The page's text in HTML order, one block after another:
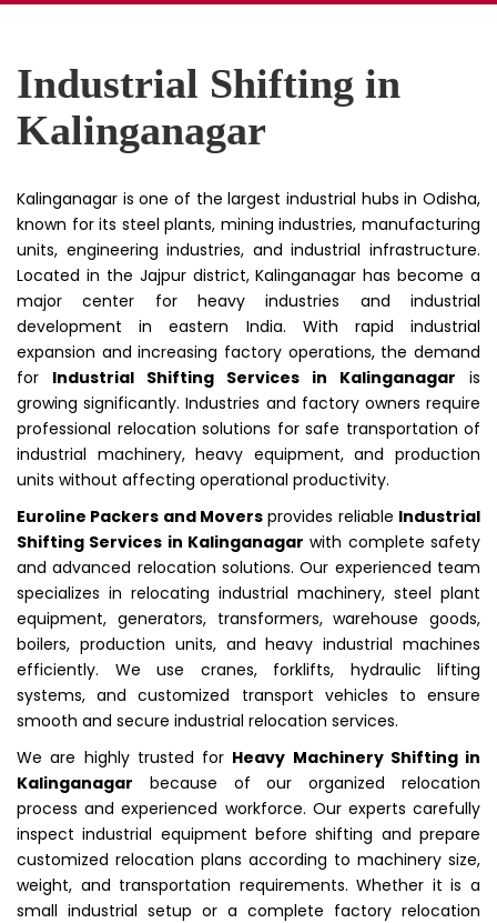
Industrial Shifting in
Kalinganagar
Kalinganagar is one of the largest industrial hubs in Odisha,
known for its steel plants, mining industries, manufacturing
units, engineering industries, and industrial infrastructure.
Located in the Jajpur district, Kalinganagar has become a
major center for heavy industries and industrial
development in eastern India. With rapid industrial
expansion and increasing factory operations, the demand
for Industrial Shifting Services in Kalinganagar is
growing significantly. Industries and factory owners require
professional relocation solutions for safe transportation of
industrial machinery, heavy equipment, and production
units without affecting operational productivity.
Euroline Packers and Movers provides reliable Industrial
Shifting Services in Kalinganagar with complete safety
and advanced relocation solutions. Our experienced team
specializes in relocating industrial machinery, steel plant
equipment, generators, transformers, warehouse goods,
boilers, production units, and heavy industrial machines
efficiently. We use cranes, forklifts, hydraulic lifting
systems, and customized transport vehicles to ensure
smooth and secure industrial relocation services.
We are highly trusted for Heavy Machinery Shifting in
Kalinganagar because of our organized relocation
process and experienced workforce. Our experts carefully
inspect industrial equipment before shifting and prepare
customized relocation plans according to machinery size,
weight, and transportation requirements. Whether it is a
small industrial setup or a complete factory relocation